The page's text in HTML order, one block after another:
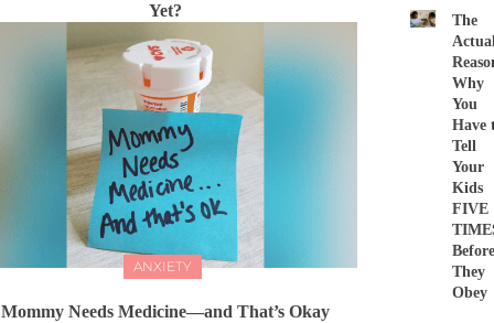
Yet?
ANXIETY
Mommy Needs Medicine—and That’s Okay
The
Why
You
Have
Tell
Your
Kids
FIVE
Before
They
Obey